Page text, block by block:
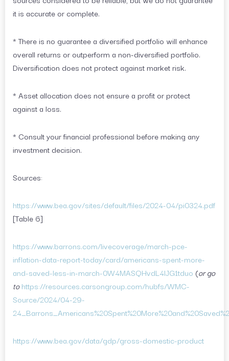
it is accurate or complete.
* There is no guarantee a diversified portfolio will enhance
overall returns or outperform a non-diversified portfolio.
Diversification does not protect against market risk.
* Asset allocation does not ensure a profit or protect
against a loss.
* Consult your financial professional before making any
investment decision.
Sources:
https://www.bea.gov/sites/default/files/2024-04/pi0324.pdf
[Table 6]
https://www.barrons.com/livecoverage/march-pce-
inflation-data-report-today/card/americans-spent-more-
and-saved-less-in-march-0W4MASQHvdL4lJG1tduo (or go
to https://resources.carsongroup.com/hubfs/WMC-
Source/2024/04-29-
https://www.bea.gov/data/gdp/gross-domestic-product